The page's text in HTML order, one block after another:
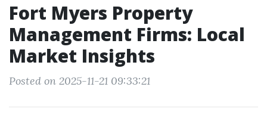
Fort Myers Property
Management Firms: Local
Market Insights
Posted on 2025-11-21 09:33:21